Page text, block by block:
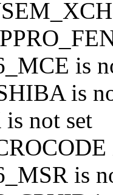
is
is
not set
is